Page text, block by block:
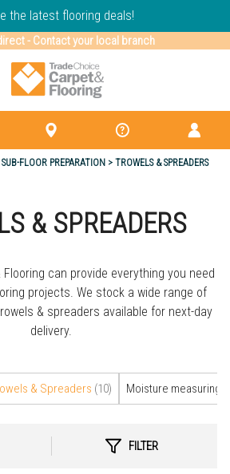
the latest flooring deals!
- Contact your local branch
SUB-FLOOR PREPARATION TROWELS & SPREADERS
& SPREADERS
can provide everything you need
projects. We stock a wide range of
& spreaders available for next-day
delivery.
& Spreaders (10) Moisture measuring
FILTER